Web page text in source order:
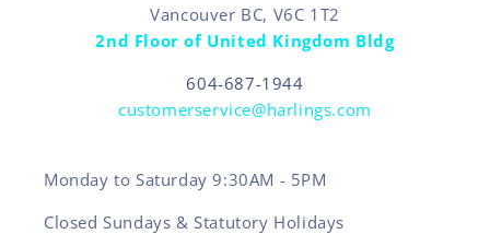
Vancouver BC, V6C 1T2
2nd Floor of United Kingdom Bldg
604-687-1944
customerservice@harlings.com
Monday to Saturday 9:30AM - 5PM
Closed Sundays & Statutory Holidays